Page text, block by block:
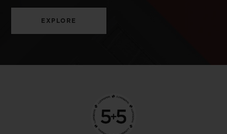
EXPLORE